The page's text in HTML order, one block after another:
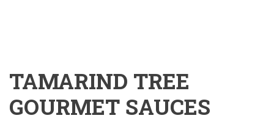
TAMARIND TREE
GOURMET SAUCES